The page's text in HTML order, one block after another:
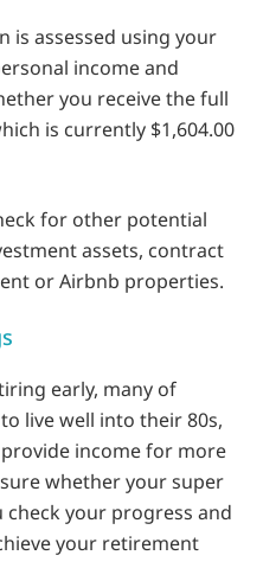
is assessed using your
income and
you receive the full
is currently $1,604.00
for other potential
assets, contract
or Airbnb properties.
early, many of
live well into their 80s,
income for more
whether your super
check your progress and
your retirement